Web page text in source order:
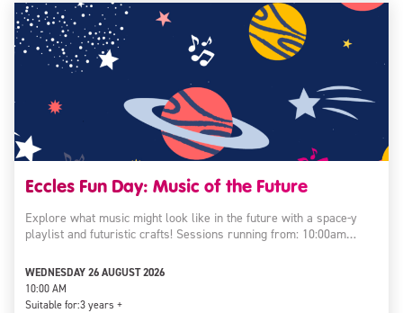
Eccles Fun Day: Music of the Future
Explore what music might look like in the future with a space-y
playlist and futuristic crafts! Sessions running from: 10:00am…
WEDNESDAY 26 AUGUST 2026
10:00 AM
Suitable for:3 years +